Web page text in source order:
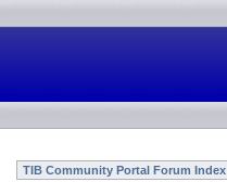
TIB Community Portal Forum Index